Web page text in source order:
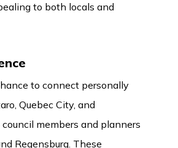
to both locals and
to connect personally
Quebec City, and
members and planners
Regensburg. These